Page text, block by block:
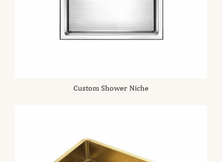
Custom Shower Niche